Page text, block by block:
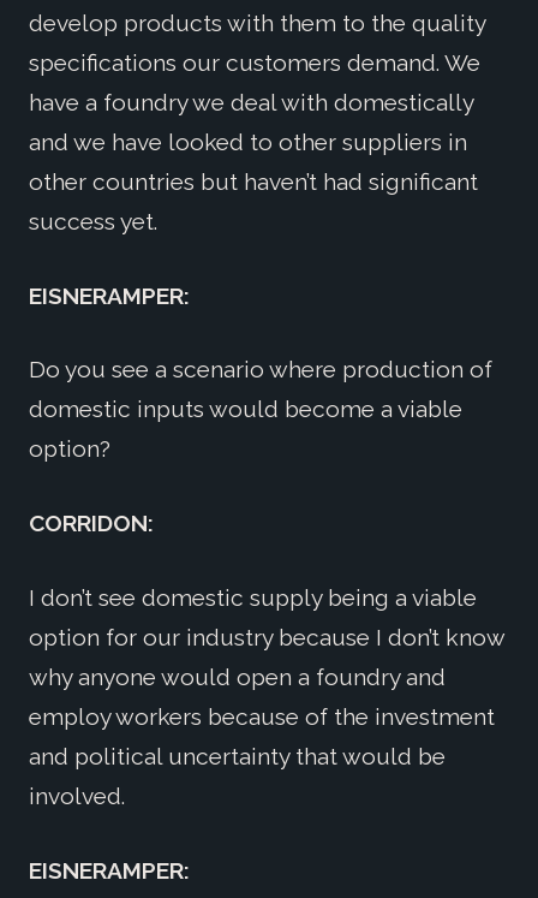
develop products with them to the quality
specifications our customers demand. We
have a foundry we deal with domestically
and we have looked to other suppliers in
other countries but haven’t had significant
success yet.
EISNERAMPER:
Do you see a scenario where production of
domestic inputs would become a viable
option?
CORRIDON:
I don’t see domestic supply being a viable
option for our industry because I don’t know
why anyone would open a foundry and
employ workers because of the investment
and political uncertainty that would be
involved.
EISNERAMPER: